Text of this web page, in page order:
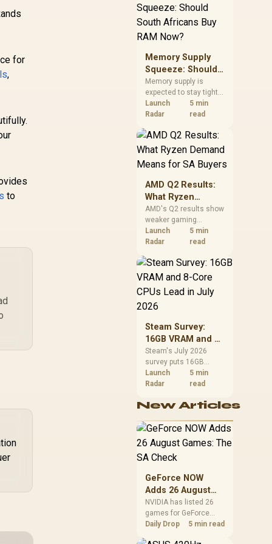
for
,
to
need against live local
options rather than
panic-buy.
Memory Supply
Squeeze: Should
South Africans
Buy RAM Now?
Memory supply is
expected to stay tight
into 2027. South
African builders with a
should price the
correct RAM now
instead of waiting for
an assumed drop.
Launch
Radar
5 min
read
AMD Q2 Results:
What Ryzen
Demand Means
for SA Buyers
AMD's Q2 results show
weaker gaming
revenue but stronger
Ryzen-led client sales.
should judge today's
CPU value by platform
alone.
Launch
Radar
5 min
read
Steam Survey:
16GB VRAM and 8-
Core CPUs Lead in
July 2026
Steam's July 2026
survey puts 16GB
VRAM and 8-core CPUs
at the top of their
African buyers can
R12,998 before the rest
of the build.
Launch
Radar
5 min
read
New Articles
GeForce NOW
Adds 26 August
Games: The SA
Check
NVIDIA has listed 26
games for GeForce
NOW in August. South
Daily Drop 5 min read